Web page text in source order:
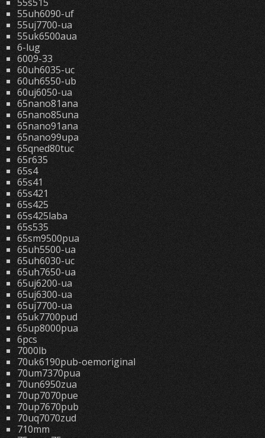
55uh6090-uf
55uj7700-ua
55uk6500aua
6-lug
6009-33
60uh6035-uc
60uh6550-ub
60uj6050-ua
65nano81ana
65nano85una
65nano91ana
65nano99upa
65qned80tuc
65r635
65s4
65s41
65s421
65s425
65s425laba
65s535
65sm9500pua
65uh5500-ua
65uh6030-uc
65uh7650-ua
65uj6200-ua
65uj6300-ua
65uj7700-ua
65uk7700pud
65up8000pua
6pcs
7000lb
70uk6190pub-oemoriginal
70um7370pua
70un6950zua
70up7070pue
70up7670pub
70uq7070zud
710mm